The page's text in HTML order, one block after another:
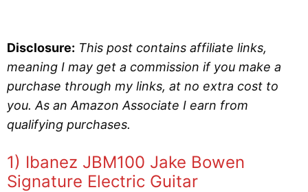
Disclosure: This post contains affiliate links,
meaning I may get a commission if you make a
purchase through my links, at no extra cost to
you. As an Amazon Associate I earn from
qualifying purchases.
1) Ibanez JBM100 Jake Bowen
Signature Electric Guitar